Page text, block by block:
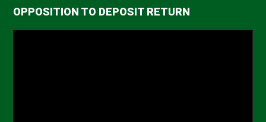
OPPOSITION TO DEPOSIT RETURN